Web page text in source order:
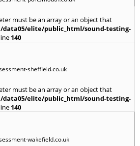
must be an array or an object that
/data05/elite/public_html/sound-testing-
140
sheffield.co.uk
must be an array or an object that
/data05/elite/public_html/sound-testing-
140
wakefield.co.uk